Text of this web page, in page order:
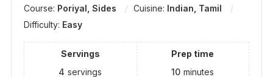
Course: Poriyal, Sides Cuisine: Indian, Tamil
Difficulty: Easy
Servings
4 servings
Prep time
10 minutes